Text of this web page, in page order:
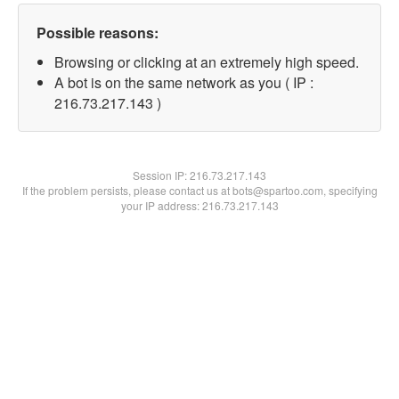
Possible reasons:
Browsing or clicking at an extremely high speed.
A bot is on the same network as you ( IP :
216.73.217.143 )
Session IP:216.73.217.143
If the problem persists, please contact us at bots@spartoo.com, specifying
your IP address: 216.73.217.143